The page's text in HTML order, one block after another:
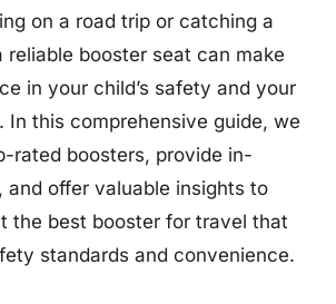
on a road trip or catching a
reliable booster seat can make
in your child’s safety and your
In this comprehensive guide, we
rated boosters, provide in-
and offer valuable insights to
the best booster for travel that
standards and convenience.